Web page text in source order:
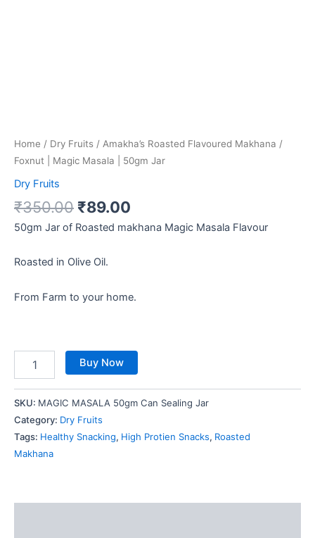
Home / Dry Fruits / Amakha’s Roasted Flavoured Makhana /
Foxnut | Magic Masala | 50gm Jar
Dry Fruits
₹350.00 ₹89.00
50gm Jar of Roasted makhana Magic Masala Flavour
Roasted in Olive Oil.
From Farm to your home.
Buy Now
SKU: MAGIC MASALA 50gm Can Sealing Jar
Category: Dry Fruits
Tags: Healthy Snacking, High Protien Snacks, Roasted
Makhana